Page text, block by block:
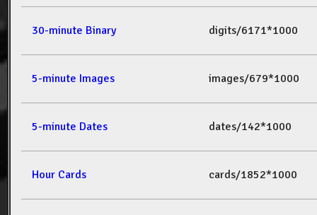
30-minute Binary digits/6171*1000
5-minute Images images/679*1000
5-minute Dates dates/142*1000
Hour Cards cards/1852*1000